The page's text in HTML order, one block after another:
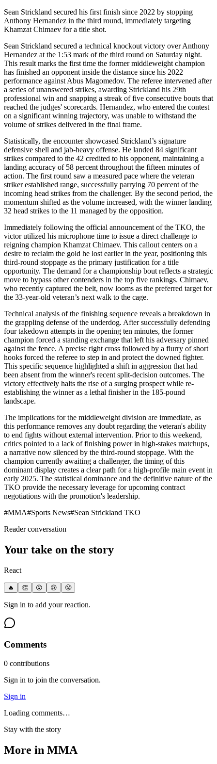
Sean Strickland secured his first finish since 2022 by stopping
Anthony Hernandez in the third round, immediately targeting
Khamzat Chimaev for a title shot.
Sean Strickland secured a technical knockout victory over Anthony
Hernandez at the 1:53 mark of the third round on Saturday night.
This result marks the first time the former middleweight champion
has finished an opponent inside the distance since his 2022
performance against Abus Magomedov. The referee intervened after
a series of unanswered strikes, awarding Strickland his 29th
professional win and snapping a streak of five consecutive bouts that
reached the judges' scorecards. Hernandez, who entered the contest
on a significant winning trajectory, was unable to withstand the
volume of strikes delivered in the final frame.
Statistically, the encounter showcased Strickland’s signature
defensive shell and jab-heavy offense. He landed 84 significant
strikes compared to the 42 credited to his opponent, maintaining a
landing accuracy of 58 percent throughout the fifteen minutes of
action. The first round saw a measured pace where the veteran
striker established range, successfully parrying 70 percent of the
incoming head strikes from the challenger. By the second period, the
momentum shifted as the volume increased, with the winner landing
32 head strikes to the 11 managed by the opposition.
Immediately following the official announcement of the TKO, the
victor utilized his microphone time to issue a direct challenge to
reigning champion Khamzat Chimaev. This callout centers on a
desire to reclaim the gold he lost earlier in the year, positioning this
third-round stoppage as the primary justification for a title
opportunity. The demand for a championship bout reflects a strategic
move to bypass other contenders in the top five rankings. Chimaev,
who recently captured the belt, now looms as the preferred target for
the 33-year-old veteran’s next walk to the cage.
Technical analysis of the finishing sequence reveals a breakdown in
the grappling defense of the underdog. After successfully defending
four takedown attempts in the opening ten minutes, the former
champion forced a standing exchange that left his adversary pinned
against the fence. A precise right cross followed by a flurry of short
hooks forced the referee to step in and protect the downed fighter.
This specific sequence highlighted a shift in aggression that had
been absent from the winner's recent split-decision outcomes. The
victory effectively halts the rise of a surging prospect while re-
establishing the winner as a lethal finisher in the 185-pound
landscape.
The implications for the middleweight division are immediate, as
this performance removes any doubt regarding the veteran's ability
to end fights without external intervention. Prior to this weekend,
critics pointed to a lack of finishing power in high-stakes matchups,
a narrative now silenced by the third-round stoppage. With the
champion currently awaiting a challenger, the timing of this
dominant display creates a clear path for a high-profile main event in
early 2025. The statistical dominance and the definitive nature of the
TKO provide the necessary leverage for upcoming contract
negotiations with the promotion's leadership.
#MMA#Sports News#Sean Strickland TKO
Reader conversation
Your take on the story
React
🔥 👏 😮 😢 😤
Sign in to add your reaction.
Comments
0 contributions
Sign in to join the conversation.
Sign in
Loading comments…
Stay with the story
More in MMA